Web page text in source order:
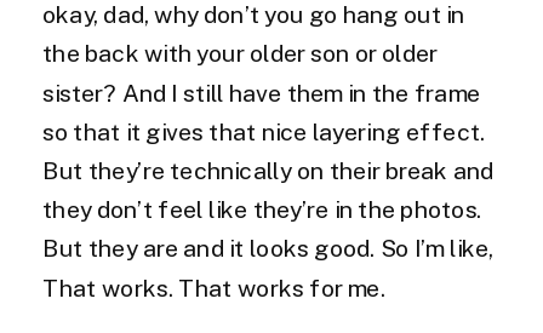
okay, dad, why don’t you go hang out in
the back with your older son or older
sister? And I still have them in the frame
so that it gives that nice layering effect.
But they’re technically on their break and
they don’t feel like they’re in the photos.
But they are and it looks good. So I’m like,
That works. That works for me.